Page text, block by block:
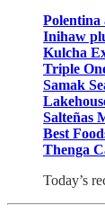
Polentina
Inihaw
Kulcha
Triple
Samak
Salteñas
Best
Thenga
Today’s